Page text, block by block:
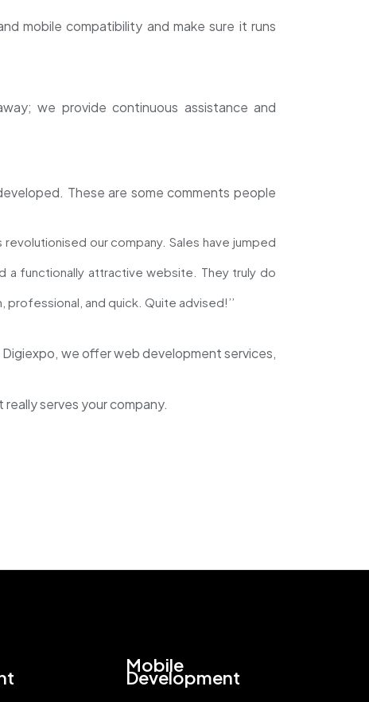
mobile compatibility and make sure it runs
we provide continuous assistance and
These are some comments people
our company. Sales have jumped
a functionally attractive website. They truly do
and quick. Quite advised!’’
we offer web development services,
serves your company.
Mobile
Development